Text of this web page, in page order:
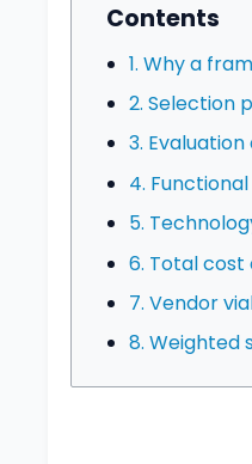
Contents
1. Why a
2. Selection
3.
4.
5.
6. Total
7. Vendor
8. Weighted